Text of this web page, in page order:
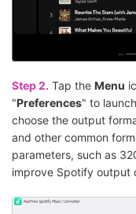
Step 2. Tap the Menu
"Preferences" to
choose the output
and other common
parameters, such as
improve Spotify output